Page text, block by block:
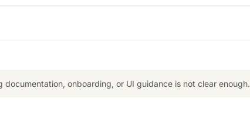
onboarding, or UI guidance is not clear enough.